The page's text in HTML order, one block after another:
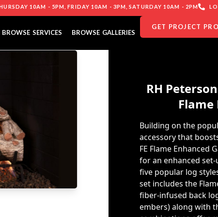
10AM - 5PM, FRIDAY 10AM - 3PM, SATURDAY 10AM - 2PM
BROWSE SERVICES BROWSE GALLERIES
GET PROJECT
RH
Flame
Building on the
accessory that
FE Flame Enhanced
for an enhanced set-
five popular log styles
set includes the
fiber-infused back
embers) along with